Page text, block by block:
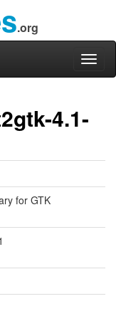
.org
4.1-
for GTK